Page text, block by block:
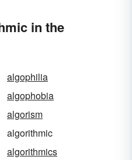
in the
algophilia
algophobia
algorism
algorithmic
algorithmics